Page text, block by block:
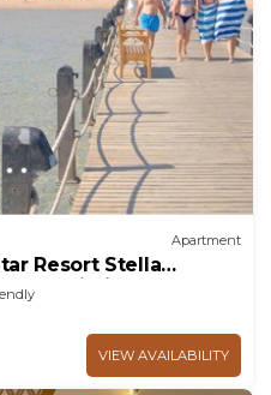
Apartment
Resort Stella
Wi-Fi
VIEW AVAILABILITY